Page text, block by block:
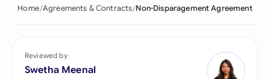
Home Agreements & Contracts Non-Disparagement Agreement
Reviewed by
Swetha Meenal